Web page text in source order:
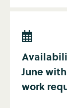

June
work